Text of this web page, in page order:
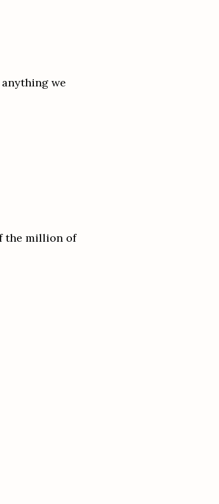
we
the million of